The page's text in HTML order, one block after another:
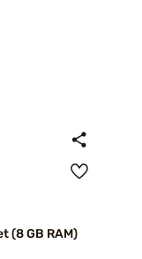
(8 GB RAM)